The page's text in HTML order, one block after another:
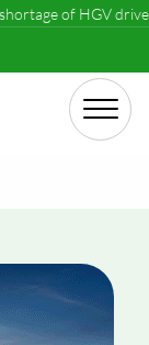
of HGV drivers in